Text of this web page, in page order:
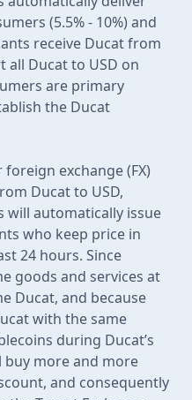
(5.5% - 10%) and
receive Ducat from
all Ducat to USD on
are primary
the Ducat
exchange (FX)
Ducat to USD,
will automatically issue
who keep price in
24 hours. Since
goods and services at
Ducat, and because
with the same
during Ducat’s
buy more and more
and consequently